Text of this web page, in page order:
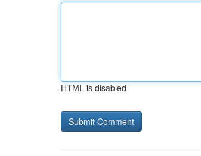
HTML is disabled